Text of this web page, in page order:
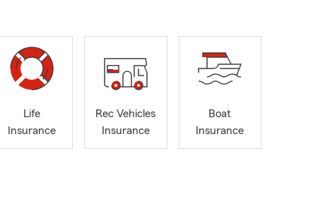
Life
Insurance
Rec Vehicles
Insurance
Boat
Insurance